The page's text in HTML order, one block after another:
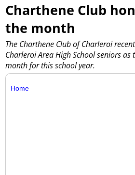
Charthene Club
the month
The Charthene Club of Charleroi
Charleroi Area High School seniors
month for this school year.
Home